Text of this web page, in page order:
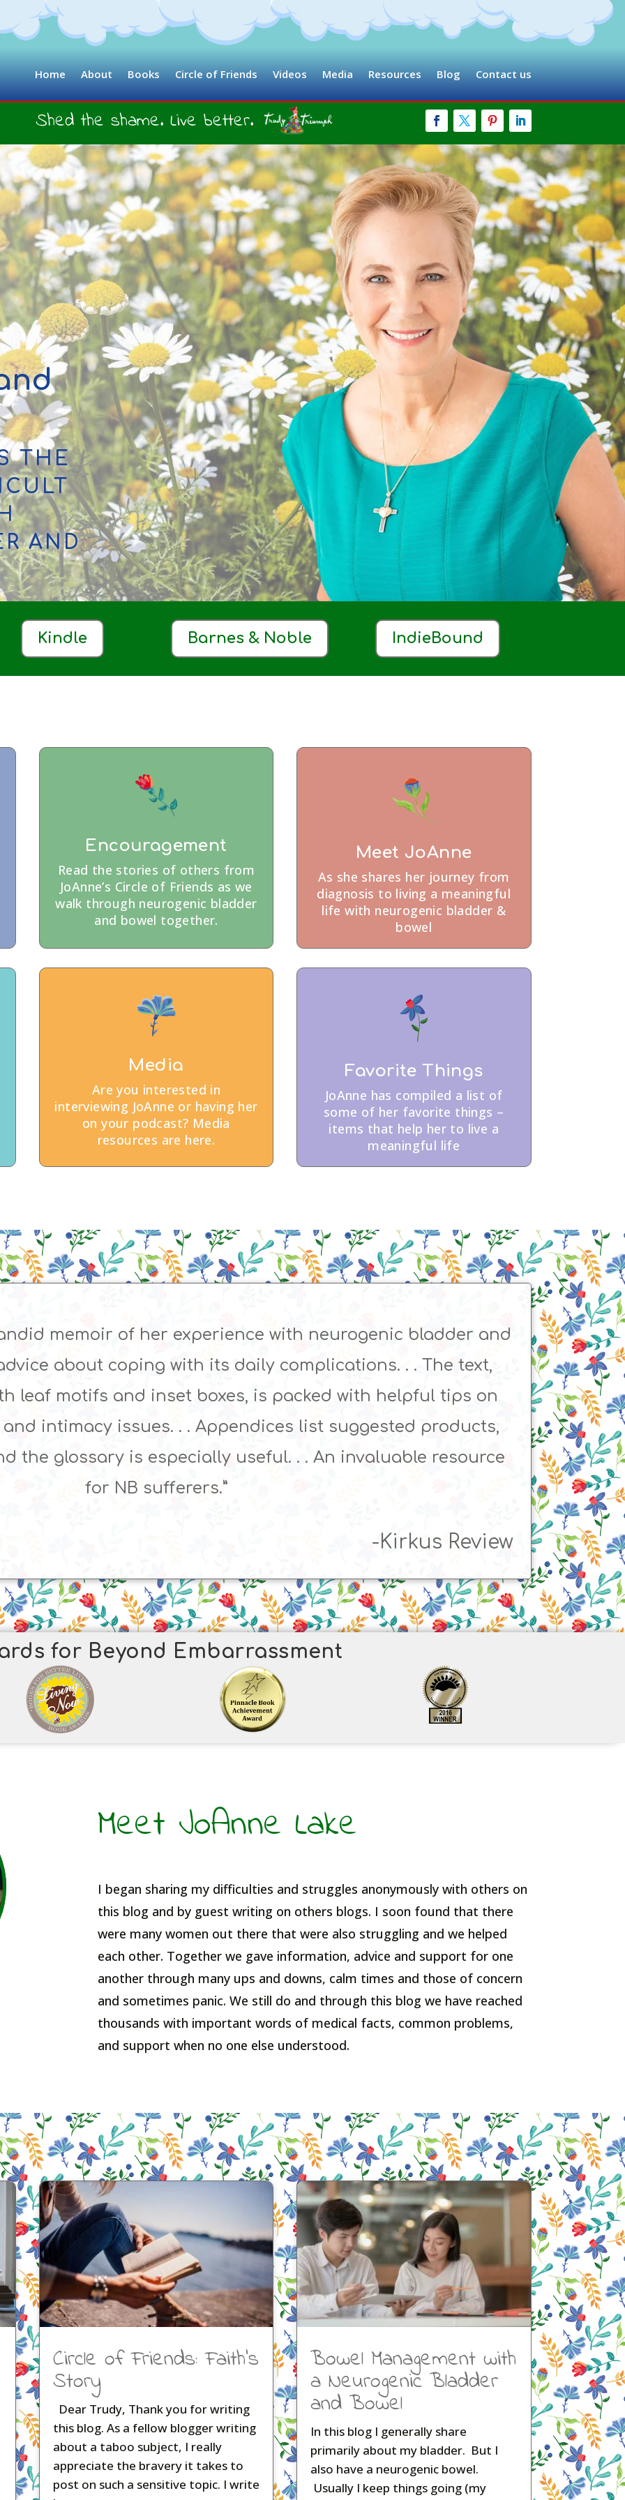
Home About Books Circle of Friends Videos Media Resources Blog Contact us
Shed the shame. Live better.
THE
AND
Kindle Barnes & Noble IndieBound
Encouragement
Read the stories of others from
JoAnne’s Circle of Friends as we
walk through neurogenic bladder
and bowel together.
Meet JoAnne
As she shares her journey from
diagnosis to living a meaningful
life with neurogenic bladder &
bowel
Media
Are you interested in
interviewing JoAnne or having her
on your podcast? Media
resources are here.
Favorite Things
JoAnne has compiled a list of
some of her favorite things –
items that help her to live a
meaningful life
memoir of her experience with neurogenic bladder and
about coping with its daily complications. . . The text,
leaf motifs and inset boxes, is packed with helpful tips on
and intimacy issues. . . Appendices list suggested products,
the glossary is especially useful. . . An invaluable resource
for NB sufferers.”
-Kirkus Review
for Beyond Embarrassment
Meet JoAnne Lake
I began sharing my difficulties and struggles anonymously with others on
this blog and by guest writing on others blogs. I soon found that there
were many women out there that were also struggling and we helped
each other. Together we gave information, advice and support for one
another through many ups and downs, calm times and those of concern
and sometimes panic. We still do and through this blog we have reached
thousands with important words of medical facts, common problems,
and support when no one else understood.
Circle of Friends: Faith’s
Story
Dear Trudy, Thank you for writing
this blog. As a fellow blogger writing
about a taboo subject, I really
appreciate the bravery it takes to
post on such a sensitive topic. I write
Bowel Management with
a Neurogenic Bladder
and Bowel
In this blog I generally share
primarily about my bladder. But I
also have a neurogenic bowel.
Usually I keep things going (my